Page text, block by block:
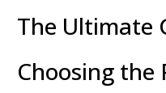
The Ultimate
Choosing the